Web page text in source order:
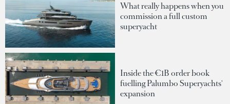
What really happens when you
commission a full custom
superyacht
Inside the €1B order book
fuelling Palumbo Superyachts'
expansion